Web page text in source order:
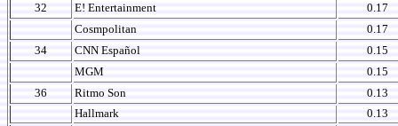
32
E! Entertainment
0.17
Cosmpolitan
0.17
34
CNN Español
0.15
MGM
0.15
36
Ritmo Son
0.13
Hallmark
0.13